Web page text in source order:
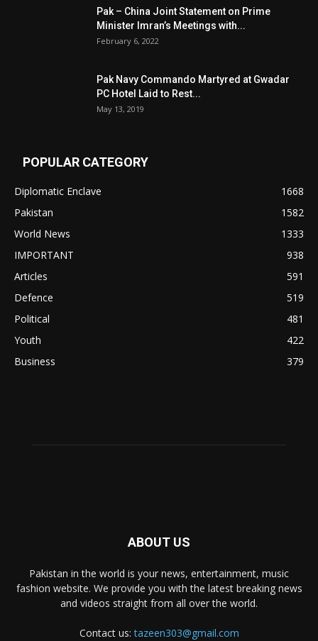
Pak – China Joint Statement on Prime
Minister Imran’s Meetings with...
February 6, 2022
Pak Navy Commando Martyred at Gwadar
PC Hotel Laid to Rest...
May 13, 2019
POPULAR CATEGORY
Diplomatic Enclave
1668
Pakistan
1582
World News
1333
IMPORTANT
938
Articles
591
Defence
519
Political
481
Youth
422
Business
379
ABOUT US
Pakistan in the world is your news, entertainment, music
fashion website. We provide you with the latest breaking news
and videos straight from all over the world.
Contact us:tazeen303@gmail.com